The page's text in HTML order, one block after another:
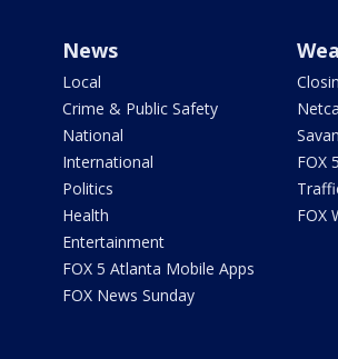
News
Local
Crime & Public Safety
National
International
Politics
Health
Entertainment
FOX 5 Atlanta Mobile Apps
FOX News Sunday
FOX
FOX